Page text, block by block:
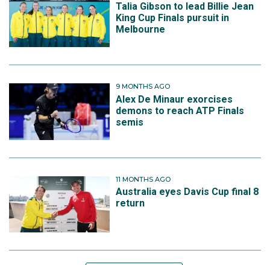
Talia Gibson to lead Billie Jean
King Cup Finals pursuit in
Melbourne
9 MONTHS AGO
Alex De Minaur exorcises
demons to reach ATP Finals
semis
11 MONTHS AGO
Australia eyes Davis Cup final 8
return